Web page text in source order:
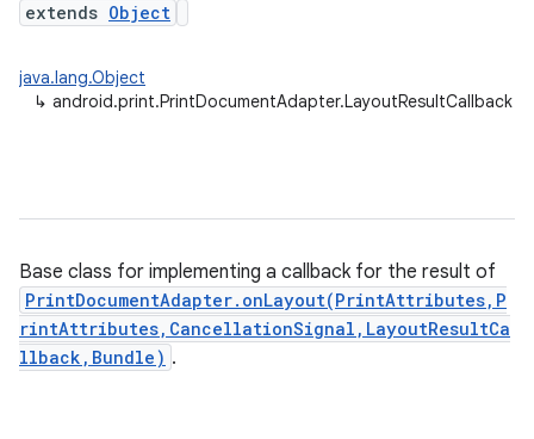
extends Object
java.lang.Object
↳ android.print.PrintDocumentAdapter.LayoutResultCallback
Base class for implementing a callback for the result of
PrintDocumentAdapter.onLayout(PrintAttributes,P
rintAttributes,CancellationSignal,LayoutResultCa
llback,Bundle) .